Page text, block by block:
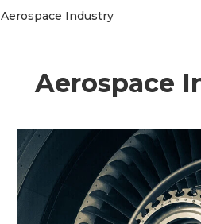
Aerospace Industry
Aerospace